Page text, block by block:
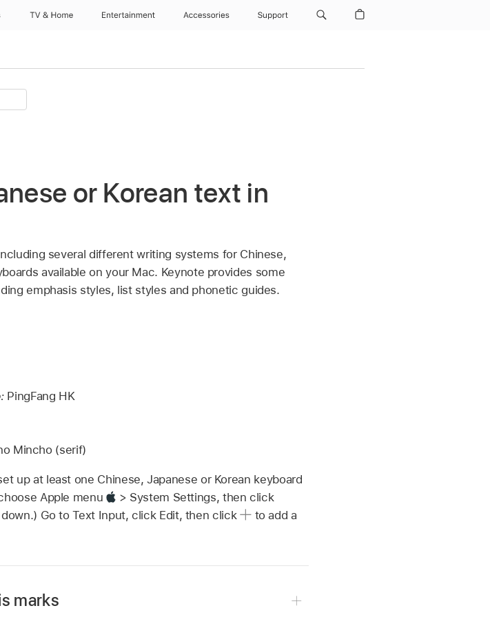
TV & Home Entertainment Accessories Support
or Korean text in
several different writing systems for Chinese,
available on your Mac. Keynote provides some
emphasis styles, list styles and phonetic guides.
PingFang HK
Mincho (serif)
up at least one Chinese, Japanese or Korean keyboard
Apple menu
> System Settings, then click
Go to Text Input, click Edit, then click
to add a
marks